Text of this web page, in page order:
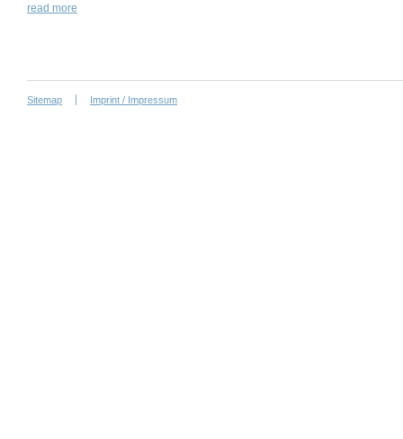
read more
Sitemap Imprint / Impressum